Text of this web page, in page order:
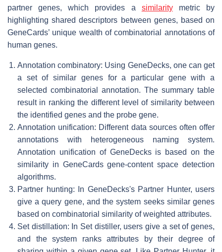
partner genes, which provides a similaritymetric by
highlighting shared descriptors between genes, based on
GeneCards’ unique wealth of combinatorial annotations of
human genes.
Annotation combinatory: Using GeneDecks, one can get
a set of similar genes for a particular gene with a
selected combinatorial annotation. The summary table
result in ranking the different level of similarity between
the identified genes and the probe gene.
Annotation unification: Different data sources often offer
annotations with heterogeneous naming system.
Annotation unification of GeneDecks is based on the
similarity in GeneCards gene-content space detection
algorithms.
Partner hunting: In GeneDecks's Partner Hunter, users
give a query gene, and the system seeks similar genes
based on combinatorial similarity of weighted attributes.
Set distillation: In Set distiller, users give a set of genes,
and the system ranks attributes by their degree of